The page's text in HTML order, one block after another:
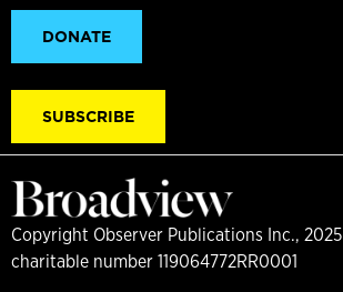
DONATE
SUBSCRIBE
Copyright Observer Publications Inc., 2025
charitable number 119064772RR0001